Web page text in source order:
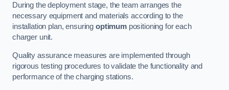
During the deployment stage, the team arranges the
necessary equipment and materials according to the
installation plan, ensuring optimumpositioning for each
charger unit.
Quality assurance measures are implemented through
rigorous testing procedures to validate the functionality and
performance of the charging stations.